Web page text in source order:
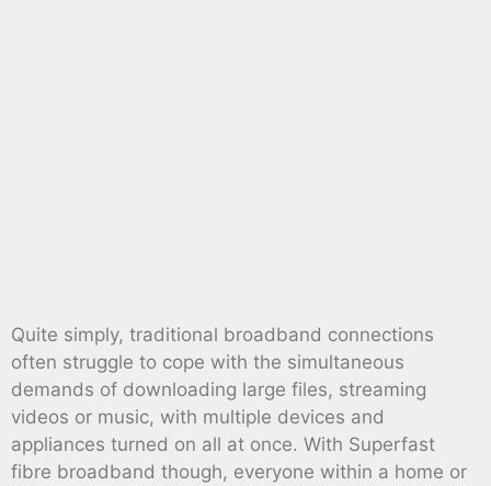
Quite simply, traditional broadband connections
often struggle to cope with the simultaneous
demands of downloading large files, streaming
videos or music, with multiple devices and
appliances turned on all at once. With Superfast
fibre broadband though, everyone within a home or